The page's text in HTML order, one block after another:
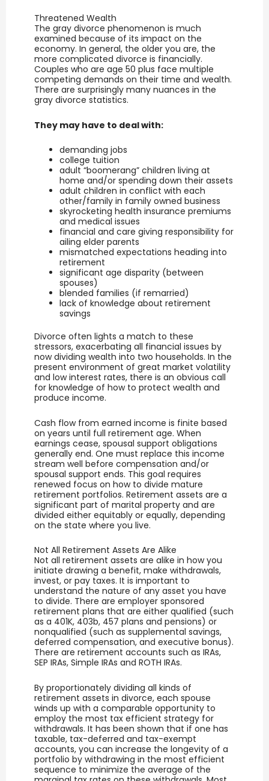
Threatened Wealth
The gray divorce phenomenon is much
examined because of its impact on the
economy. In general, the older you are, the
more complicated divorce is financially.
Couples who are age 50 plus face multiple
competing demands on their time and wealth.
There are surprisingly many nuances in the
gray divorce statistics.
They may have to deal with:
demanding jobs
college tuition
adult “boomerang” children living at
home and/or spending down their assets
adult children in conflict with each
other/family in family owned business
skyrocketing health insurance premiums
and medical issues
financial and care giving responsibility for
ailing elder parents
mismatched expectations heading into
retirement
significant age disparity (between
spouses)
blended families (if remarried)
lack of knowledge about retirement
savings
Divorce often lights a match to these
stressors, exacerbating all financial issues by
now dividing wealth into two households. In the
present environment of great market volatility
and low interest rates, there is an obvious call
for knowledge of how to protect wealth and
produce income.
Cash flow from earned income is finite based
on years until full retirement age. When
earnings cease, spousal support obligations
generally end. One must replace this income
stream well before compensation and/or
spousal support ends. This goal requires
renewed focus on how to divide mature
retirement portfolios. Retirement assets are a
significant part of marital property and are
divided either equitably or equally, depending
on the state where you live.
Not All Retirement Assets Are Alike
Not all retirement assets are alike in how you
initiate drawing a benefit, make withdrawals,
invest, or pay taxes. It is important to
understand the nature of any asset you have
to divide. There are employer sponsored
retirement plans that are either qualified (such
as a 401K, 403b, 457 plans and pensions) or
nonqualified (such as supplemental savings,
deferred compensation, and executive bonus).
There are retirement accounts such as IRAs,
SEP IRAs, Simple IRAs and ROTH IRAs.
By proportionately dividing all kinds of
retirement assets in divorce, each spouse
winds up with a comparable opportunity to
employ the most tax efficient strategy for
withdrawals. It has been shown that if one has
taxable, tax-deferred and tax-exempt
accounts, you can increase the longevity of a
portfolio by withdrawing in the most efficient
sequence to minimize the average of the